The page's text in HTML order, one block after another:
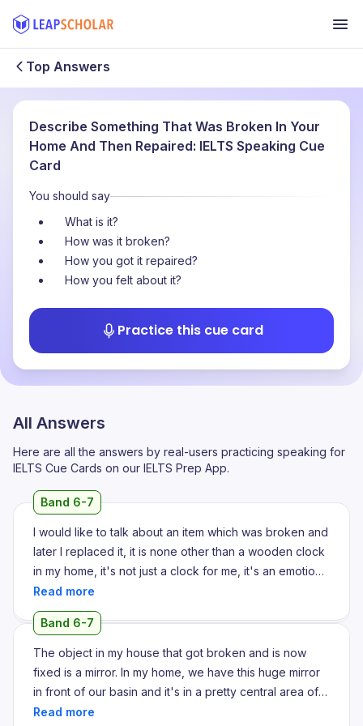
Top Answers
Describe Something That Was Broken In Your
Home And Then Repaired: IELTS Speaking Cue
Card
You should say
What is it?
How was it broken?
How you got it repaired?
How you felt about it?
Practice this cue card
All Answers
Here are all the answers by real-users practicing speaking for
IELTS Cue Cards on our IELTS Prep App.
Band 6-7
I would like to talk about an item which was broken and
later I replaced it, it is none other than a wooden clock
in my home, it's not just a clock for me, it's an emotion
which is really priceless for me because this wooden
wall clock is gifted by my grandmother on my 18th
birthday, so it was really special for me, actually the
clock was in our home for over past years and she told
me that it's a part of our family's history, so she always
told me to serve it without any damage, but one day
when I checked the time, it's not working, so I think the
Band 6-7
The object in my house that got broken and is now
fixed is a mirror. In my home, we have this huge mirror
in front of our basin and it's in a pretty central area of
the home. This let me start by describing how it was